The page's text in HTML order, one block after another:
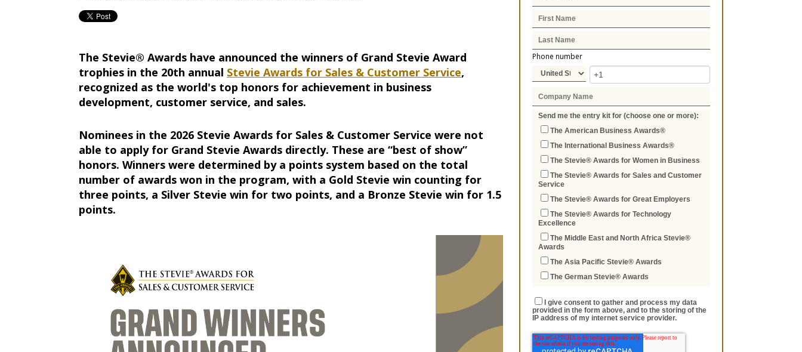
The Stevie® Awards have announced the winners of Grand Stevie Award
trophies in the 20th annual Stevie Awards for Sales & Customer Service,
recognized as the world's top honors for achievement in business
development, customer service, and sales.
Nominees in the 2026 Stevie Awards for Sales & Customer Service were not
able to apply for Grand Stevie Awards directly. These are “best of show”
honors. Winners were determined by a points system based on the total
number of awards won in the program, with a Gold Stevie win counting for
three points, a Silver Stevie win for two points, and a Bronze Stevie win for 1.5
points.
Phone number
Send me the entry kit for (choose one or more):
The American Business Awards®
The International Business Awards®
The Stevie® Awards for Women in Business
The Stevie® Awards for Sales and Customer
Service
The Stevie® Awards for Great Employers
The Stevie® Awards for Technology
Excellence
The Middle East and North Africa Stevie®
Awards
The Asia Pacific Stevie® Awards
The German Stevie® Awards
I give consent to gather and process my data
provided in the form above, and to the storing of the
IP address of my internet service provider.